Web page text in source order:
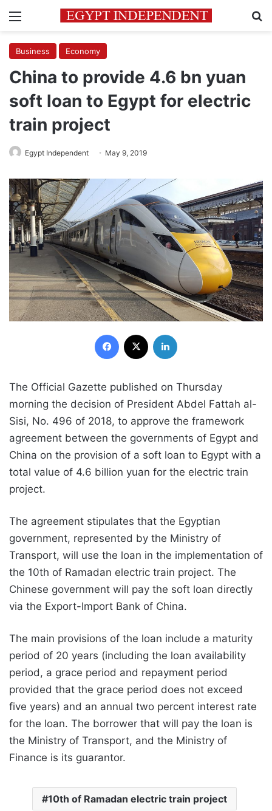
Menu
Business Economy
China to provide 4.6 bn yuan
soft loan to Egypt for electric
train project
Egypt Independent May 9, 2019
Facebook
The Official Gazette published on Thursday
morning the decision of President Abdel Fattah al-
Sisi, No. 496 of 2018, to approve the framework
agreement between the governments of Egypt and
China on the provision of a soft loan to Egypt with a
total value of 4.6 billion yuan for the electric train
project.
The agreement stipulates that the Egyptian
government, represented by the Ministry of
Transport, will use the loan in the implementation of
the 10th of Ramadan electric train project. The
Chinese government will pay the soft loan directly
via the Export-Import Bank of China.
The main provisions of the loan include a maturity
period of 20 years (including the loan availability
period, a grace period and repayment period
provided that the grace period does not exceed
five years) and an annual two percent interest rate
for the loan. The borrower that will pay the loan is
the Ministry of Transport, and the Ministry of
Finance is its guarantor.
10th of Ramadan electric train project